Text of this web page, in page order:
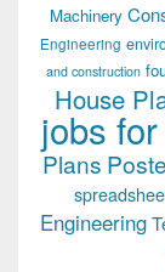
Machinery
Engineering
and construction
House
jobs
Plans
Engineering